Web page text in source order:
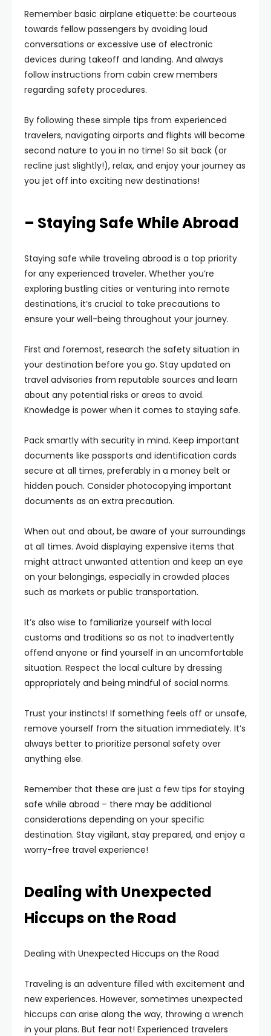
Remember basic airplane etiquette: be courteous
towards fellow passengers by avoiding loud
conversations or excessive use of electronic
devices during takeoff and landing. And always
follow instructions from cabin crew members
regarding safety procedures.
By following these simple tips from experienced
travelers, navigating airports and flights will become
second nature to you in no time! So sit back (or
recline just slightly!), relax, and enjoy your journey as
you jet off into exciting new destinations!
– Staying Safe While Abroad
Staying safe while traveling abroad is a top priority
for any experienced traveler. Whether you’re
exploring bustling cities or venturing into remote
destinations, it’s crucial to take precautions to
ensure your well-being throughout your journey.
First and foremost, research the safety situation in
your destination before you go. Stay updated on
travel advisories from reputable sources and learn
about any potential risks or areas to avoid.
Knowledge is power when it comes to staying safe.
Pack smartly with security in mind. Keep important
documents like passports and identification cards
secure at all times, preferably in a money belt or
hidden pouch. Consider photocopying important
documents as an extra precaution.
When out and about, be aware of your surroundings
at all times. Avoid displaying expensive items that
might attract unwanted attention and keep an eye
on your belongings, especially in crowded places
such as markets or public transportation.
It’s also wise to familiarize yourself with local
customs and traditions so as not to inadvertently
offend anyone or find yourself in an uncomfortable
situation. Respect the local culture by dressing
appropriately and being mindful of social norms.
Trust your instincts! If something feels off or unsafe,
remove yourself from the situation immediately. It’s
always better to prioritize personal safety over
anything else.
Remember that these are just a few tips for staying
safe while abroad – there may be additional
considerations depending on your specific
destination. Stay vigilant, stay prepared, and enjoy a
worry-free travel experience!
Dealing with Unexpected
Hiccups on the Road
Dealing with Unexpected Hiccups on the Road
Traveling is an adventure filled with excitement and
new experiences. However, sometimes unexpected
hiccups can arise along the way, throwing a wrench
in your plans. But fear not! Experienced travelers